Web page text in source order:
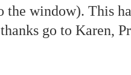
window). This
go to Karen,